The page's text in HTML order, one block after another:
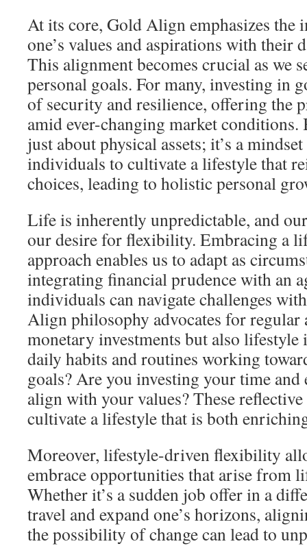
At its core, Gold Align emphasizes the
one’s values and aspirations with their
This alignment becomes crucial as we
personal goals. For many, investing in
of security and resilience, offering the
amid ever-changing market
just about physical assets; it’s a
individuals to cultivate a lifestyle that
choices, leading to holistic personal
Life is inherently unpredictable, and
our desire for flexibility. Embracing a
approach enables us to adapt as
integrating financial prudence with an
individuals can navigate challenges
Align philosophy advocates for regular
monetary investments but also lifestyle
daily habits and routines working
goals? Are you investing your time and
align with your values? These
cultivate a lifestyle that is both
Moreover, lifestyle-driven flexibility
embrace opportunities that arise from
Whether it’s a sudden job offer in a
travel and expand one’s horizons,
the possibility of change can lead to